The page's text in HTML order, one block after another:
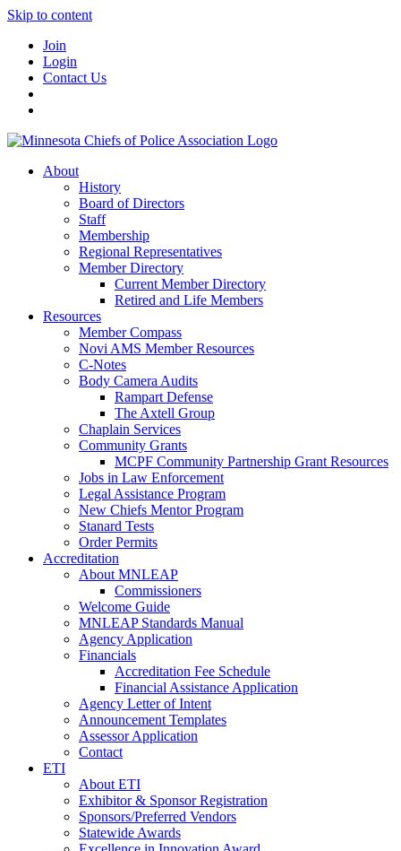
Skip to content
Join
Login
Contact Us
About
History
Board of Directors
Staff
Membership
Regional Representatives
Member Directory
Current Member Directory
Retired and Life Members
Resources
Member Compass
Novi AMS Member Resources
C-Notes
Body Camera Audits
Rampart Defense
The Axtell Group
Chaplain Services
Community Grants
MCPF Community Partnership Grant Resources
Jobs in Law Enforcement
Legal Assistance Program
New Chiefs Mentor Program
Stanard Tests
Order Permits
Accreditation
About MNLEAP
Commissioners
Welcome Guide
MNLEAP Standards Manual
Agency Application
Financials
Accreditation Fee Schedule
Financial Assistance Application
Agency Letter of Intent
Announcement Templates
Assessor Application
Contact
ETI
About ETI
Exhibitor & Sponsor Registration
Sponsors/Preferred Vendors
Statewide Awards